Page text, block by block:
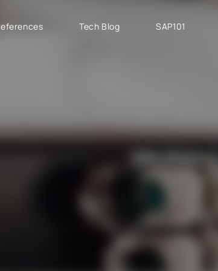
SAP Development
SAP S/4HANA
SAP S/4HANA Private
RISE with SAP
Tech Blog SAP101